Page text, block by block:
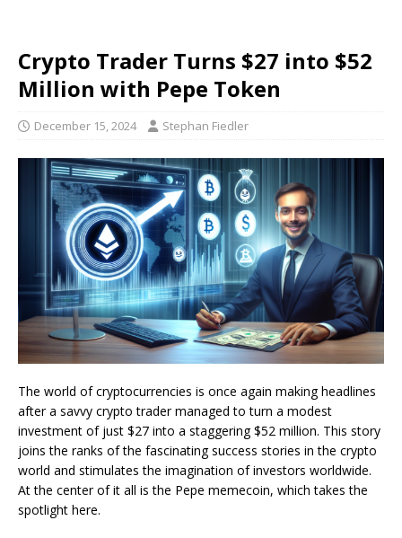
Crypto Trader Turns $27 into $52
Million with Pepe Token
December 15, 2024 Stephan Fiedler
The world of cryptocurrencies is once again making headlines
after a savvy crypto trader managed to turn a modest
investment of just $27 into a staggering $52 million. This story
joins the ranks of the fascinating success stories in the crypto
world and stimulates the imagination of investors worldwide.
At the center of it all is the Pepe memecoin, which takes the
spotlight here.